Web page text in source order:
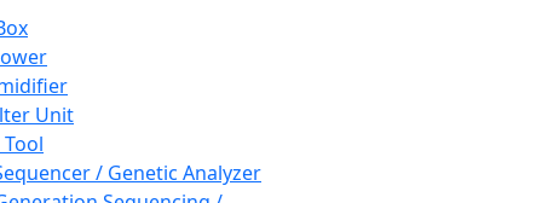
Unit
/ Genetic Analyzer